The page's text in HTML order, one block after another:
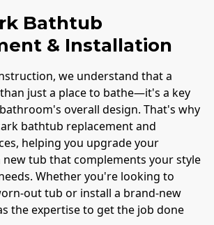
Bathtub
& Installation
we understand that a
just a place to bathe—it's a key
overall design. That's why
bathtub replacement and
helping you upgrade your
tub that complements your style
Whether you're looking to
out tub or install a brand-new
the expertise to get the job done